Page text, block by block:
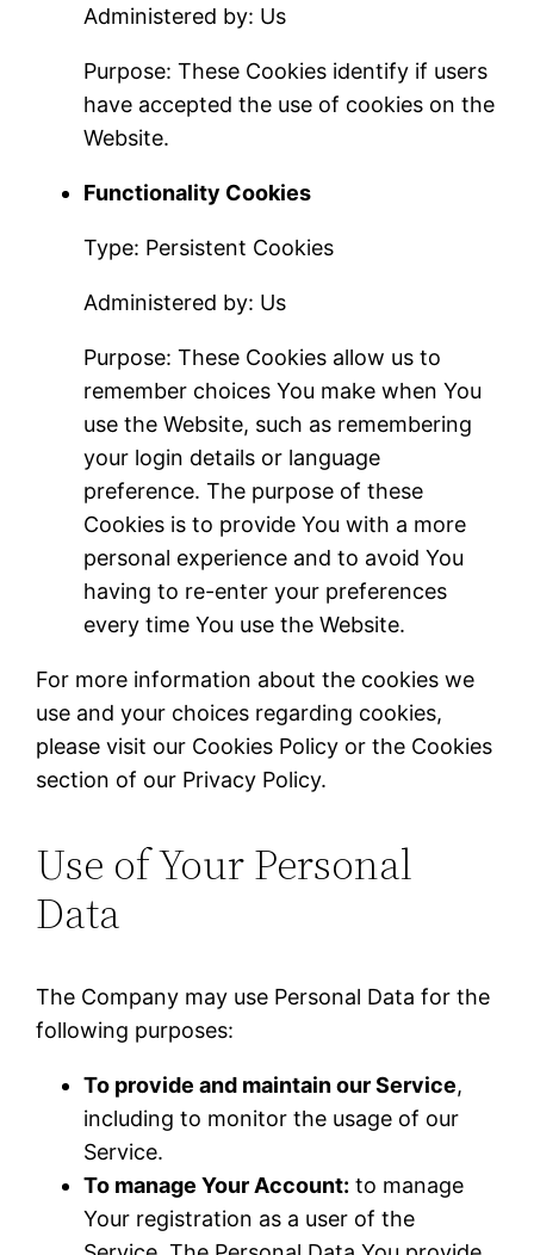
Administered by: Us
Purpose: These Cookies identify if users
have accepted the use of cookies on the
Website.
Functionality Cookies
Type: Persistent Cookies
Administered by: Us
Purpose: These Cookies allow us to
remember choices You make when You
use the Website, such as remembering
your login details or language
preference. The purpose of these
Cookies is to provide You with a more
personal experience and to avoid You
having to re-enter your preferences
every time You use the Website.
For more information about the cookies we
use and your choices regarding cookies,
please visit our Cookies Policy or the Cookies
section of our Privacy Policy.
Use of Your Personal
Data
The Company may use Personal Data for the
following purposes:
To provide and maintain our Service,
including to monitor the usage of our
Service.
To manage Your Account: to manage
Your registration as a user of the